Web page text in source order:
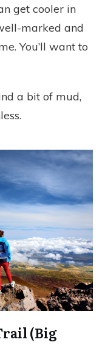
get cooler in
marked and
You’ll want to
a bit of mud,
(Big